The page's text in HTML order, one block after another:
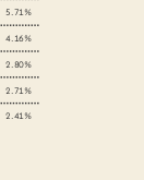
5.71%
4.16%
2.80%
2.71%
2.41%